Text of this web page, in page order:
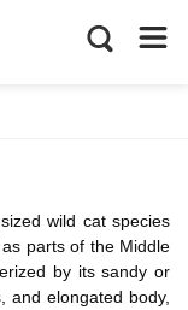
wild cat species
parts of the Middle
by its sandy or
and elongated body,